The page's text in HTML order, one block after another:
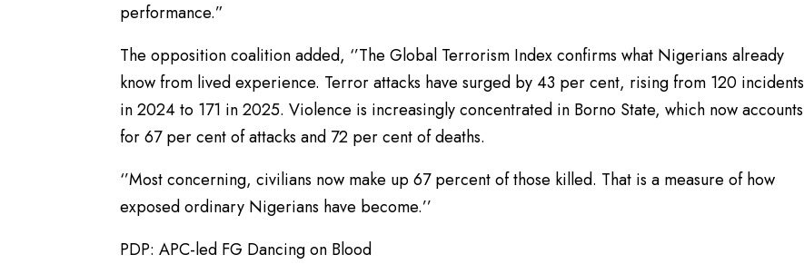
performance.”
The opposition coalition added, ‘’The Global Terrorism Index confirms what Nigerians already
know from lived experience. Terror attacks have surged by 43 per cent, rising from 120 incidents
in 2024 to 171 in 2025. Violence is increasingly concentrated in Borno State, which now accounts
for 67 per cent of attacks and 72 per cent of deaths.
‘’Most concerning, civilians now make up 67 percent of those killed. That is a measure of how
exposed ordinary Nigerians have become.’’
PDP: APC-led FG Dancing on Blood